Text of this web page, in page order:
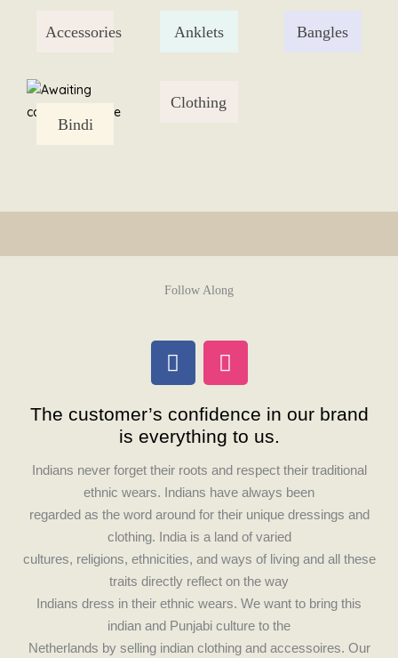
Accessories Anklets Bangles
Bindi
Clothing
Follow Along
F
a
e
b
o
o
k
I
n
t
a
g
r
a
m
The customer’s confidence in our brand
is everything to us.
Indians never forget their roots and respect their traditional
ethnic wears. Indians have always been
regarded as the word around for their unique dressings and
clothing. India is a land of varied
cultures, religions, ethnicities, and ways of living and all these
traits directly reflect on the way
Indians dress in their ethnic wears. We want to bring this
indian and Punjabi culture to the
Netherlands by selling indian clothing and accessoires. Our